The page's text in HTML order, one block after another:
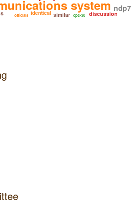
system
similar
identical discussion
officials
ndp7
cpc-30